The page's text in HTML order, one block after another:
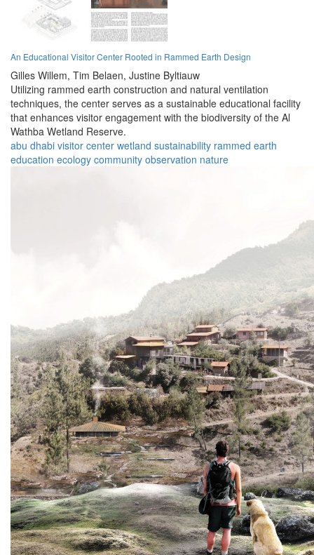
An Educational Visitor Center Rooted in Rammed Earth Design
Gilles Willem, Tim Belaen, Justine Byltiauw
Utilizing rammed earth construction and natural ventilation
techniques, the center serves as a sustainable educational facility
that enhances visitor engagement with the biodiversity of the Al
Wathba Wetland Reserve.
abu dhabi visitor center wetland sustainability rammed earth
education ecology community observation nature